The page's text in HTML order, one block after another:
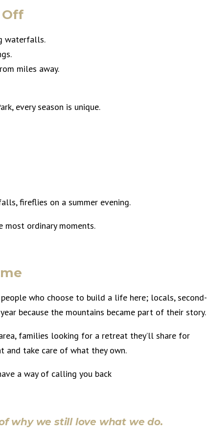
Off
waterfalls.
miles away.
every season is unique.
fireflies on a summer evening.
most ordinary moments.
who choose to build a life here; locals, second-
because the mountains became part of their story.
families looking for a retreat they’ll share for
and take care of what they own.
a way of calling you back
why we still love what we do.